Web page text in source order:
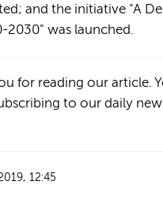
and the initiative "A
2030" was launched.
for reading our article.
to our daily
12:45